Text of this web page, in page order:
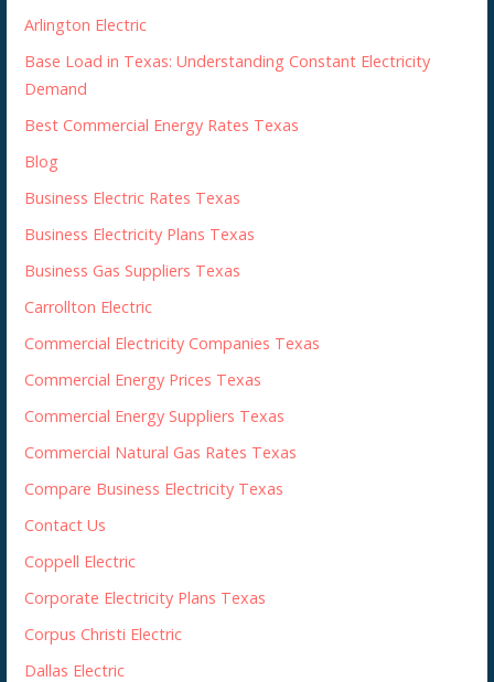
Arlington Electric
Base Load in Texas: Understanding Constant Electricity
Demand
Best Commercial Energy Rates Texas
Blog
Business Electric Rates Texas
Business Electricity Plans Texas
Business Gas Suppliers Texas
Carrollton Electric
Commercial Electricity Companies Texas
Commercial Energy Prices Texas
Commercial Energy Suppliers Texas
Commercial Natural Gas Rates Texas
Compare Business Electricity Texas
Contact Us
Coppell Electric
Corporate Electricity Plans Texas
Corpus Christi Electric
Dallas Electric